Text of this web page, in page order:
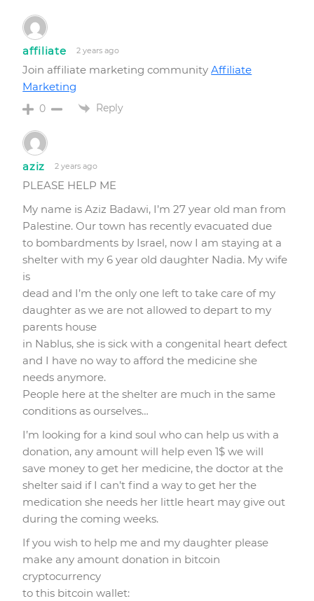
affiliate 2 years ago
Join affiliate marketing communityAffiliate
Marketing
0 Reply
aziz 2 years ago
PLEASE HELP ME
My name is Aziz Badawi, I’m 27 year old man from
Palestine. Our town has recently evacuated due
to bombardments by Israel, now I am staying at a
shelter with my 6 year old daughter Nadia. My wife
is
dead and I’m the only one left to take care of my
daughter as we are not allowed to depart to my
parents house
in Nablus, she is sick with a congenital heart defect
and I have no way to afford the medicine she
needs anymore.
People here at the shelter are much in the same
conditions as ourselves…
I’m looking for a kind soul who can help us with a
donation, any amount will help even 1$ we will
save money to get her medicine, the doctor at the
shelter said if I can’t find a way to get her the
medication she needs her little heart may give out
during the coming weeks.
If you wish to help me and my daughter please
make any amount donation in bitcoin
cryptocurrency
to this bitcoin wallet: